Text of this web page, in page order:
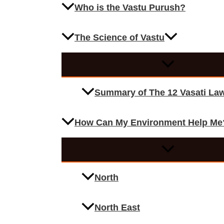
Who is the Vastu Purush?
The Science of Vastu
Summary of The 12 Vasati
How Can My Environment Help
North
North East